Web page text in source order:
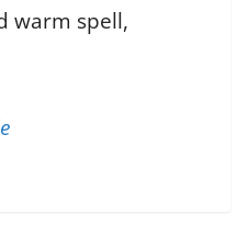
warm spell,